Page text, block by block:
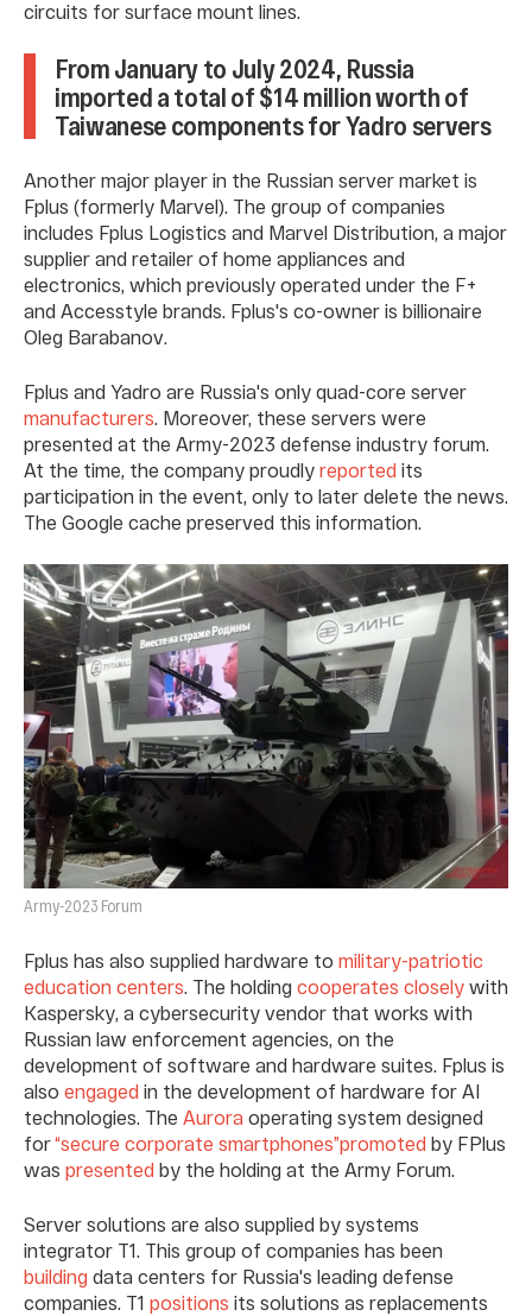
circuits for surface mount lines.
From January to July 2024, Russia
imported a total of $14 million worth of
Taiwanese components for Yadro servers
Another major player in the Russian server market is
Fplus (formerly Marvel). The group of companies
includes Fplus Logistics and Marvel Distribution, a major
supplier and retailer of home appliances and
electronics, which previously operated under the F+
and Accesstyle brands. Fplus's co-owner is billionaire
Oleg Barabanov.
Fplus and Yadro are Russia's only quad-core server
manufacturers. Moreover, these servers were
presented at the Army-2023 defense industry forum.
At the time, the company proudly reported its
participation in the event, only to later delete the news.
The Google cache preserved this information.
Army-2023 Forum
Fplus has also supplied hardware to military-patriotic
education centers. The holding cooperates closely with
Kaspersky, a cybersecurity vendor that works with
Russian law enforcement agencies, on the
development of software and hardware suites. Fplus is
also engaged in the development of hardware for AI
technologies. The Aurora operating system designed
for“secure corporate smartphones”promoted by FPlus
was presented by the holding at the Army Forum.
Server solutions are also supplied by systems
integrator T1. This group of companies has been
building data centers for Russia's leading defense
companies. T1 positions its solutions as replacements